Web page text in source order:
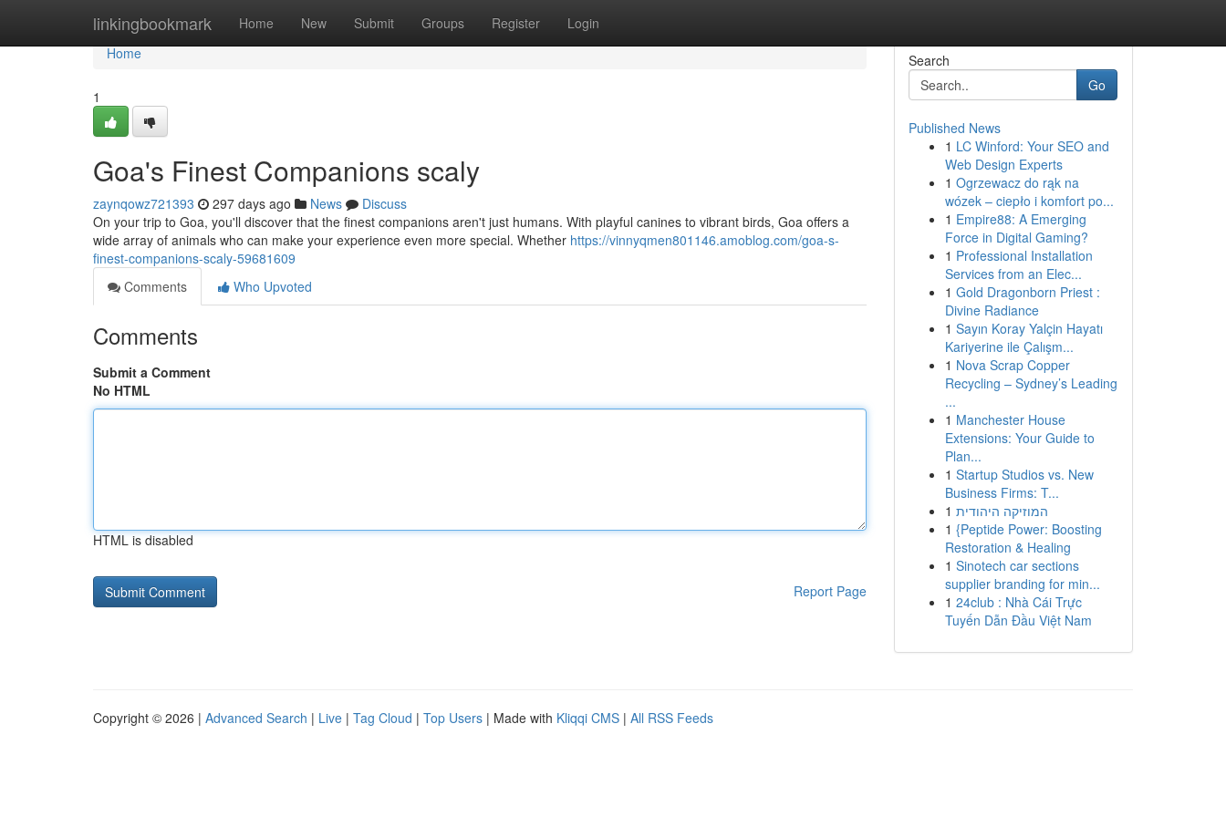
linkingbookmark Home New Submit Groups Register Login
Home
Home
1
Goa's Finest Companions scaly
zaynqowz721393 297 days ago News
Discuss
On your trip to Goa, you'll discover that the finest companions aren't just humans. With playful canines to vibrant birds, Goa offers a
wide array of animals who can make your experience even more special. Whether https://vinnyqmen801146.amoblog.com/goa-s-
finest-companions-scaly-59681609
Comments
Who Upvoted
Comments
Submit a Comment
No HTML
HTML is disabled
Report Page
Search
Go
Published News
1 LC Winford: Your SEO and
Web Design Experts
1 Ogrzewacz do rąk na
wózek – ciepło i komfort po...
1 Empire88: A Emerging
Force in Digital Gaming?
1 Professional Installation
Services from an Elec...
1 Gold Dragonborn Priest :
Divine Radiance
1 Sayın Koray Yalçin Hayatı
Kariyerine ile Çalışm...
1 Nova Scrap Copper
Recycling – Sydney’s Leading
...
1 Manchester House
Extensions: Your Guide to
Plan...
1 Startup Studios vs. New
Business Firms: T...
1 המוזיקה היהודית
1 {Peptide Power: Boosting
Restoration & Healing
1 Sinotech car sections
supplier branding for min...
1 24club : Nhà Cái Trực
Tuyến Dẫn Đầu Việt Nam
Copyright © 2026 | Advanced Search | Live | Tag Cloud | Top Users | Made with Kliqqi CMS | All RSS Feeds